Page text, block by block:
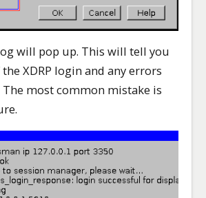
will pop up. This will tell you
XDRP login and any errors
The most common mistake is